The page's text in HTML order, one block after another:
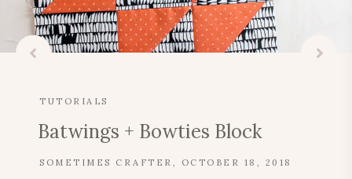
TUTORIALS
Batwings + Bowties Block
SOMETIMES CRAFTER OCTOBER 18, 2018